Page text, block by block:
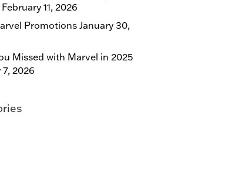
February 11, 2026
Promotions January 30,
Missed with Marvel in 2025
7, 2026